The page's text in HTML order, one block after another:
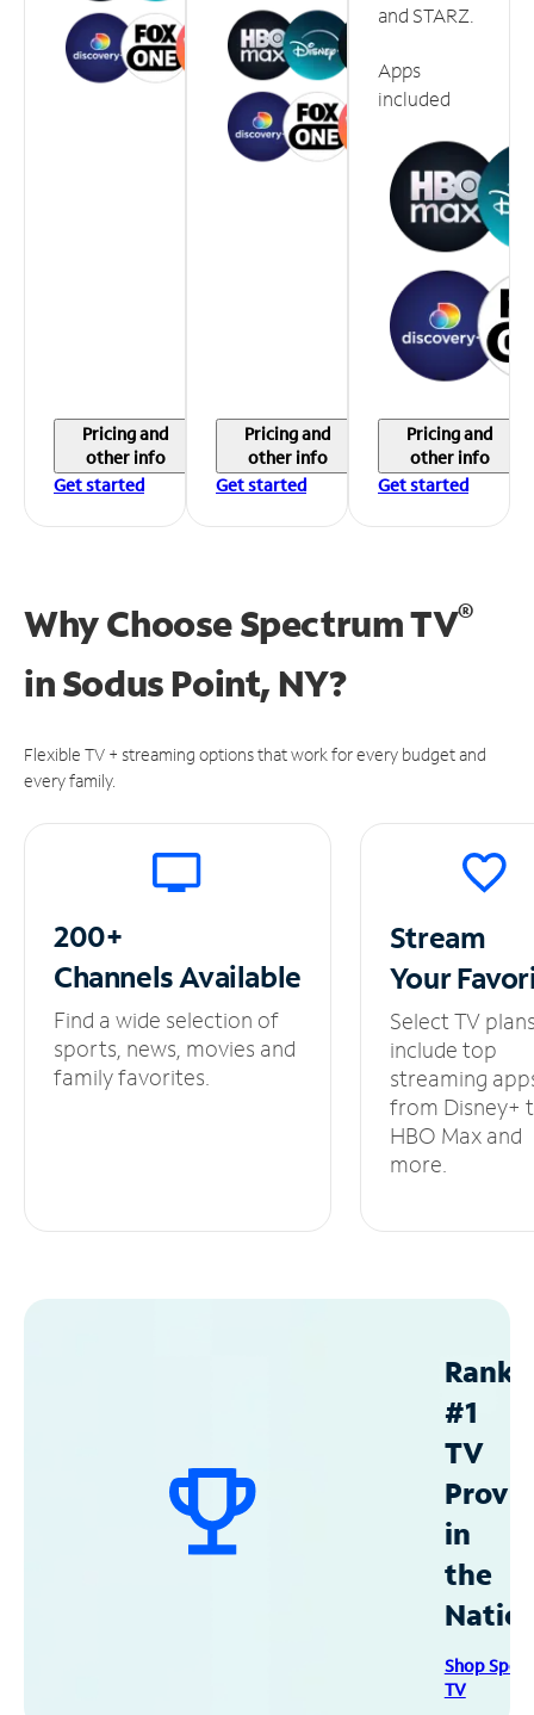
Pricing and
other info
Get started
Pricing and
other info
Get started
and STARZ.
Apps
included
Pricing and
other info
Get started
Why Choose Spectrum TV®
inSodus Point, NY?
Flexible TV + streaming options that work for every budget and
every family.
200+
ChannelsAvailable
Find a wide selection of
sports, news, movies and
family favorites.
Stream
Your
Select TV
include top
streaming
from Disney+
HBO Max and
more.
#1
TV
in
the
Shop
TV